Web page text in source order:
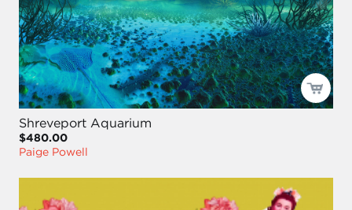
Shreveport Aquarium
$480.00
Paige Powell